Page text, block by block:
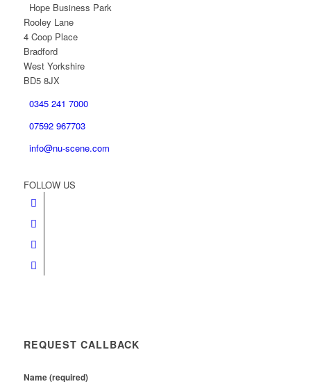
Hope Business Park
Rooley Lane
4 Coop Place
Bradford
West Yorkshire
BD5 8JX
0345 241 7000
07592 967703
info@nu-scene.com
FOLLOW US
REQUEST CALLBACK
Name (required)